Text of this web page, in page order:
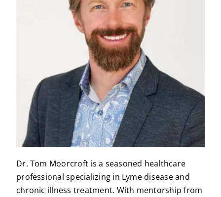
Dr. Tom Moorcroft is a seasoned healthcare
professional specializing in Lyme disease and
chronic illness treatment. With mentorship from